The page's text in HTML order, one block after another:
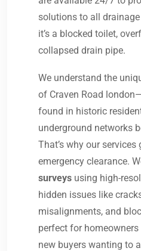
solutions to all
it’s a blocked toilet,
collapsed drain pipe.
We understand the
of Craven Road
found in historic
underground networks
That’s why our
emergency clearance.
surveys using high-
hidden issues like
misalignments, and
perfect for
new buyers wanting to